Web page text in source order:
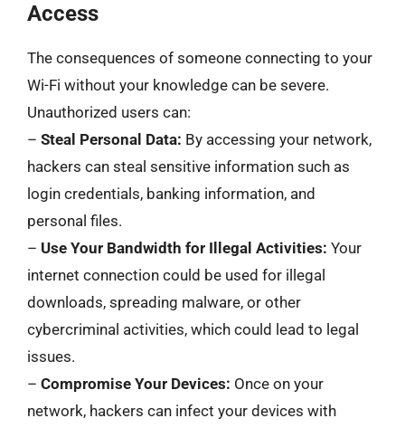
Access
The consequences of someone connecting to your
Wi-Fi without your knowledge can be severe.
Unauthorized users can:
– Steal Personal Data: By accessing your network,
hackers can steal sensitive information such as
login credentials, banking information, and
personal files.
– Use Your Bandwidth for Illegal Activities: Your
internet connection could be used for illegal
downloads, spreading malware, or other
cybercriminal activities, which could lead to legal
issues.
– Compromise Your Devices: Once on your
network, hackers can infect your devices with